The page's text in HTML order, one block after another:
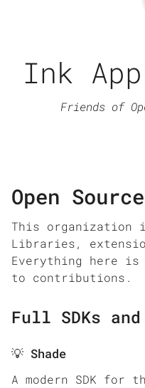
Ink
Friends of
Open
This organization
Libraries,
Everything here is
to contributions.
Full SDKs and
💡 Shade
A modern SDK for